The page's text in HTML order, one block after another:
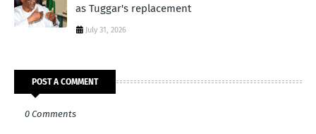
as Tuggar's replacement
July 31, 2026
POST A COMMENT
0 Comments